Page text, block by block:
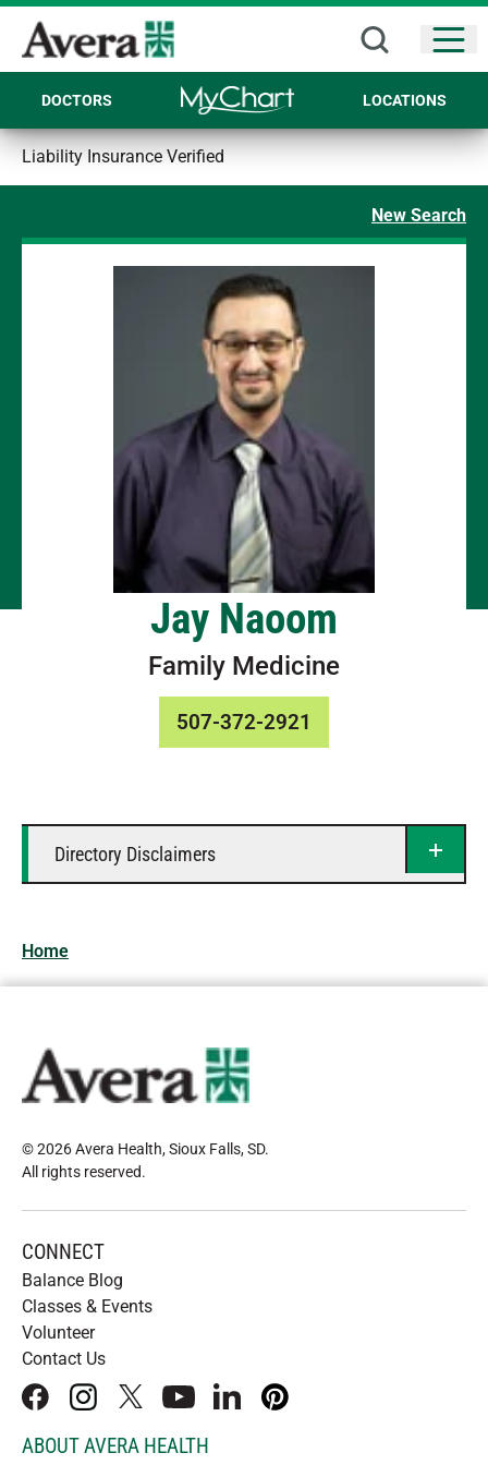
DOCTORS LOCATIONS
Liability Insurance Verified
New Search
Jay Naoom
Family Medicine
507-372-2921
Directory Disclaimers
Home
© 2026 Avera Health, Sioux Falls, SD.
All rights reserved.
CONNECT
Balance Blog
Classes & Events
Volunteer
Contact Us
facebookinstagram
x youtubelinkedInpinterest
ABOUT AVERA HEALTH